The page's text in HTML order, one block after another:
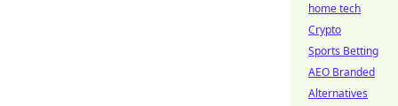
home tech
Crypto
Sports Betting
AEO Branded
Alternatives